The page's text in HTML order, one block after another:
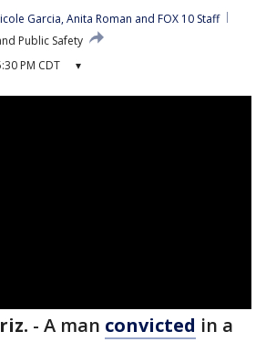
Garcia, Anita Roman and FOX 10 Staff
Public Safety
PM CDT ▾
- A man convicted in a